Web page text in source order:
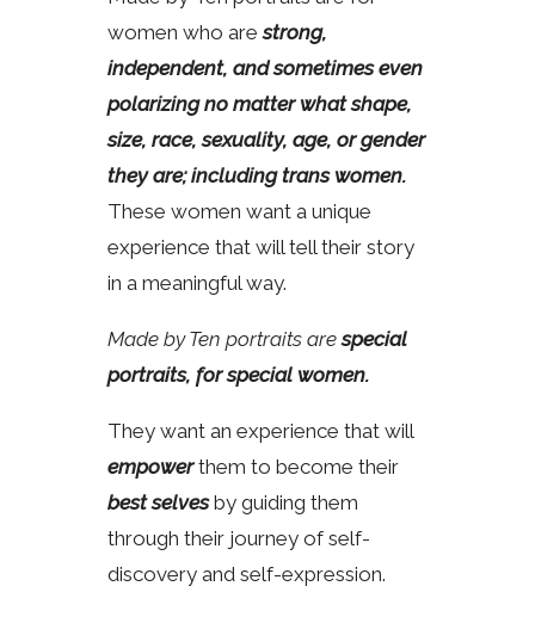
women who arestrong,
independent, and sometimes even
polarizing no matter what shape,
size, race, sexuality, age, or gender
they are; including trans women.
These women want a unique
experience that will tell their story
in a meaningful way.
Made by Ten portraits arespecial
portraits, for special women.
They want an experience that will
empower them to become their
best selvesby guiding them
through their journey of self-
discovery and self-expression.